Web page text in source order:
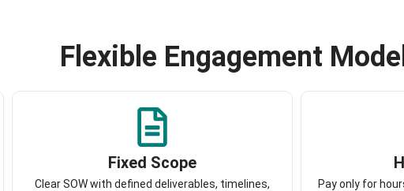
Flexible Engagement
Fixed Scope
Clear SOW with defined deliverables, timelines,
Pay only for